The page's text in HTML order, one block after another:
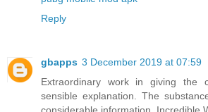
Reply
gbapps 3 December 2019 at 07:59
Extraordinary work in giving the
sensible explanation. The